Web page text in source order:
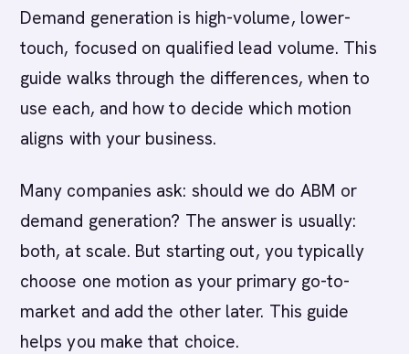
Demand generation is high-volume, lower-
touch, focused on qualified lead volume. This
guide walks through the differences, when to
use each, and how to decide which motion
aligns with your business.
Many companies ask: should we do ABM or
demand generation? The answer is usually:
both, at scale. But starting out, you typically
choose one motion as your primary go-to-
market and add the other later. This guide
helps you make that choice.